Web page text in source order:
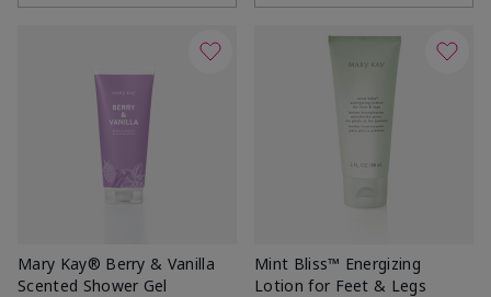
Mary Kay® Berry & Vanilla
Scented Shower Gel
Mint Bliss™ Energizing
Lotion for Feet & Legs